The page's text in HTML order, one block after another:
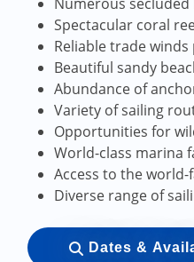
Spectacular coral
Reliable trade
Beautiful sandy
Abundance of
Variety of sailing
Opportunities for
World-class marina
Access to the
Diverse range of
Dates &